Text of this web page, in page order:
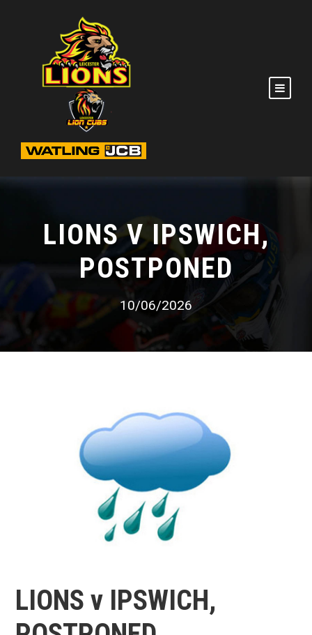
LIONS V IPSWICH,
POSTPONED
10/06/2026
LIONS v IPSWICH,